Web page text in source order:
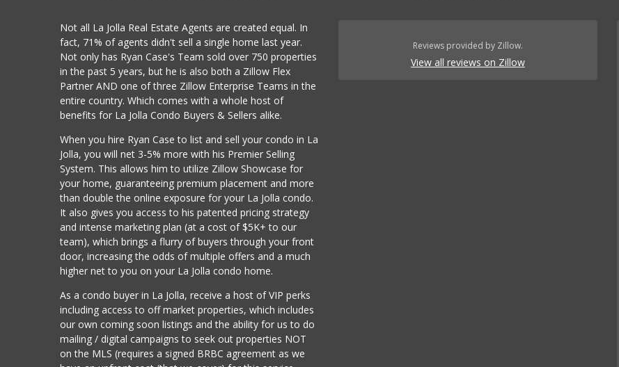
Not all La Jolla Real Estate Agents are created equal. In
fact, 71% of agents didn't sell a single home last year.
Not only has Ryan Case's Team sold over 750 properties
in the past 5 years, but he is also both a Zillow Flex
Partner AND one of three Zillow Enterprise Teams in the
entire country. Which comes with a whole host of
benefits for La Jolla Condo Buyers & Sellers alike.
When you hire Ryan Case to list and sell your condo in La
Jolla, you will net 3-5% more with his Premier Selling
System. This allows him to utilize Zillow Showcase for
your home, guaranteeing premium placement and more
than double the online exposure for your La Jolla condo.
It also gives you access to his patented pricing strategy
and intense marketing plan (at a cost of $5K+ to our
team), which brings a flurry of buyers through your front
door, increasing the odds of multiple offers and a much
higher net to you on your La Jolla condo home.
As a condo buyer in La Jolla, receive a host of VIP perks
including access to off market properties, which includes
our own coming soon listings and the ability for us to do
mailing / digital campaigns to seek out properties NOT
on the MLS (requires a signed BRBC agreement as we
Reviews provided by Zillow.
View all reviews on Zillow